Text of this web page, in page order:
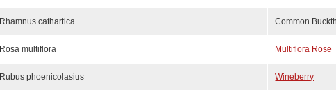
Rhamnus cathartica Common
Rosa multiflora Multiflora Rose
Rubus phoenicolasius Wineberry